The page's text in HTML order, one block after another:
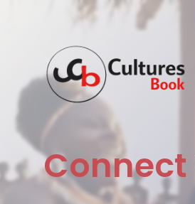
Connect